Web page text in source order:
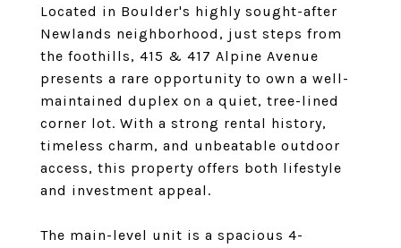
Located in Boulder's highly sought-after
Newlands neighborhood, just steps from
the foothills, 415 & 417 Alpine Avenue
presents a rare opportunity to own a well-
maintained duplex on a quiet, tree-lined
corner lot. With a strong rental history,
timeless charm, and unbeatable outdoor
access, this property offers both lifestyle
and investment appeal.
The main-level unit is a spacious 4-